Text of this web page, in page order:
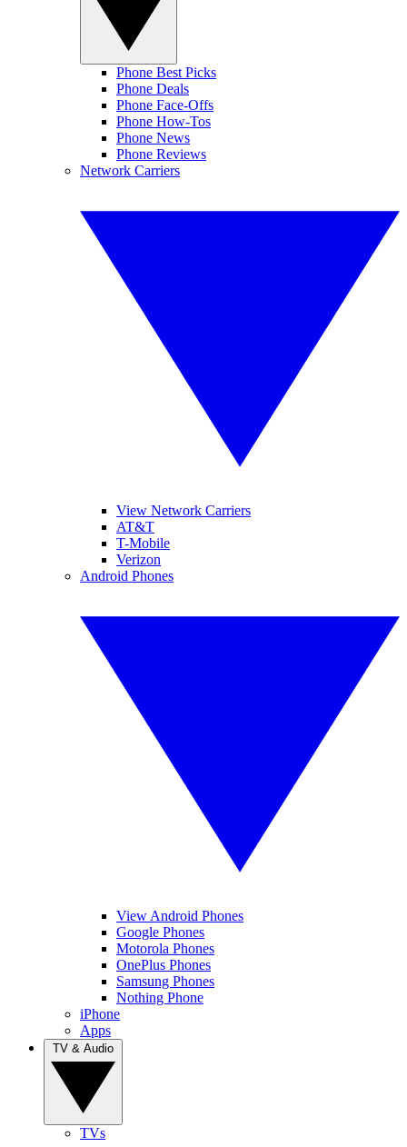
Phone Best Picks
Phone Deals
Phone Face-Offs
Phone How-Tos
Phone News
Phone Reviews
Network Carriers
View Network Carriers
AT&T
T-Mobile
Verizon
Android Phones
View Android Phones
Google Phones
Motorola Phones
OnePlus Phones
Samsung Phones
Nothing Phone
iPhone
Apps
TVs